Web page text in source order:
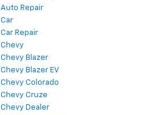
Auto Repair
Car
Car Repair
Chevy
Chevy Blazer
Chevy Blazer EV
Chevy Colorado
Chevy Cruze
Chevy Dealer